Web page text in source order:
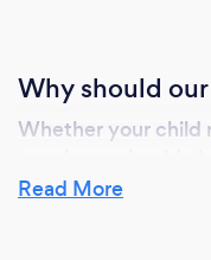
Why should
Whether your child
approach. Our
Read More